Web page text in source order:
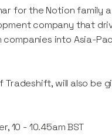
for the Notion family
company that
into Asia-
Tradeshift, will also be
10 - 10.45am BST